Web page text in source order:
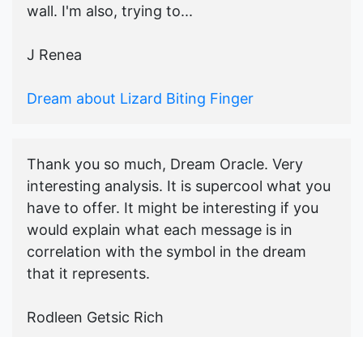
wall. I'm also, trying to...
J Renea
Dream about Lizard Biting Finger
Thank you so much, Dream Oracle. Very
interesting analysis. It is supercool what you
have to offer. It might be interesting if you
would explain what each message is in
correlation with the symbol in the dream
that it represents.
Rodleen Getsic Rich